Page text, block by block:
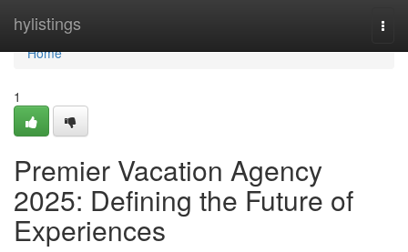
hylistings
Home
Home
1
Premier Vacation Agency
2025: Defining the Future of
Experiences